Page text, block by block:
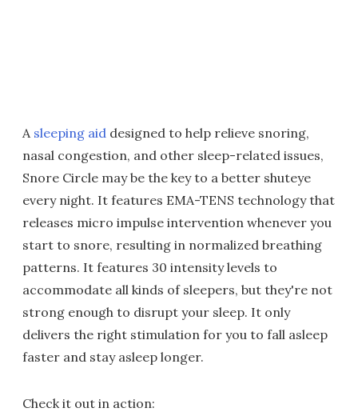
A sleeping aid designed to help relieve snoring,
nasal congestion, and other sleep-related issues,
Snore Circle may be the key to a better shuteye
every night. It features EMA-TENS technology that
releases micro impulse intervention whenever you
start to snore, resulting in normalized breathing
patterns. It features 30 intensity levels to
accommodate all kinds of sleepers, but they're not
strong enough to disrupt your sleep. It only
delivers the right stimulation for you to fall asleep
faster and stay asleep longer.
Check it out in action: